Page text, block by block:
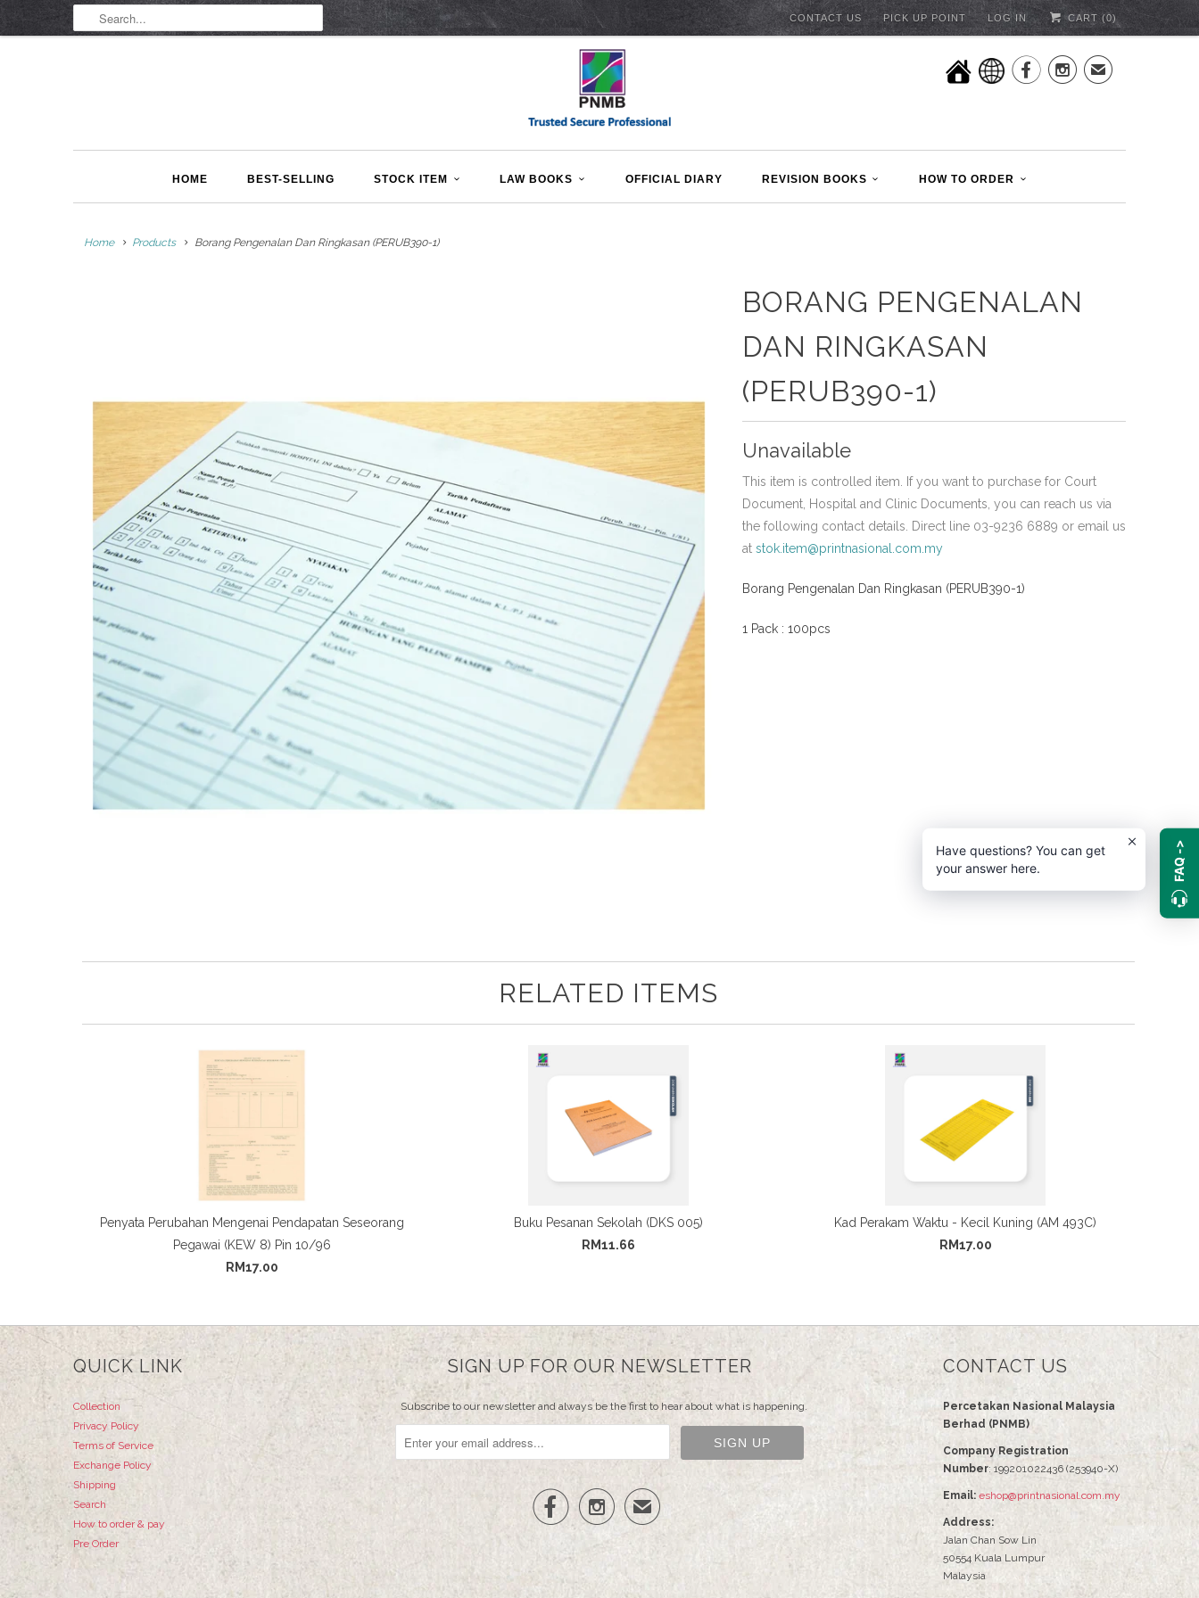
CONTACT US PICK UP POINT LOG IN CART (0)
✉
HOME BEST-SELLING STOCK ITEM LAW BOOKS OFFICIAL DIARY REVISION BOOKS HOW TO ORDER
Home Products Borang Pengenalan Dan Ringkasan (PERUB390-1)
BORANG PENGENALAN
DAN RINGKASAN
(PERUB390-1)
Unavailable
This item is controlled item. If you want to purchase for Court
Document, Hospital and Clinic Documents, you can reach us via
the following contact details. Direct line 03-9236 6889 or email us
at stok.item@printnasional.com.my
Borang Pengenalan Dan Ringkasan (PERUB390-1)
1 Pack : 100pcs
RELATED ITEMS
Penyata Perubahan Mengenai Pendapatan Seseorang
Pegawai (KEW 8) Pin 10/96
RM17.00
Buku Pesanan Sekolah (DKS 005)
RM11.66
Kad Perakam Waktu - Kecil Kuning (AM 493C)
RM17.00
QUICK LINK
Collection
Privacy Policy
Terms of Service
Exchange Policy
Shipping
Search
How to order & pay
Pre Order
SIGN UP FOR OUR NEWSLETTER
Subscribe to our newsletter and always be the first to hear about what is happening.
  ✉
CONTACT US
Percetakan Nasional Malaysia
Berhad (PNMB)
Company Registration
Number: 199201022436 (253940-X)
Email: eshop@printnasional.com.my
Address:
Jalan Chan Sow Lin
50554 Kuala Lumpur
Malaysia
Have questions? You can get
your answer here.
FAQ ->